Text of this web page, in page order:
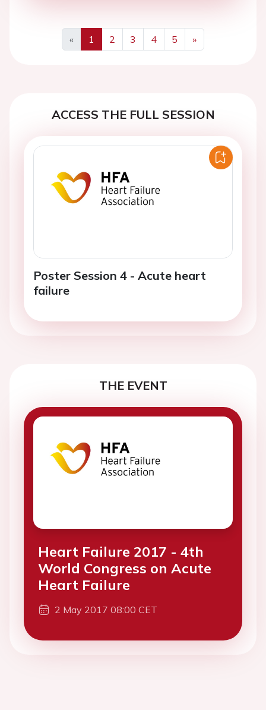
«
Previous
1 2 3 4 5
»
Next
ACCESS THE FULL SESSION
Poster Session 4 - Acute heart
failure
THE EVENT
Heart Failure 2017 - 4th
World Congress on Acute
Heart Failure
2 May 2017 08:00 CET